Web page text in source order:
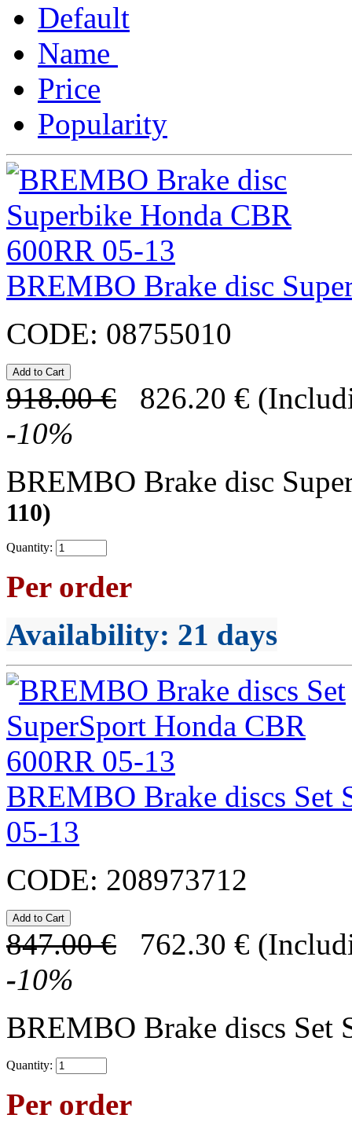
Default
Name
Price
Popularity
BREMBO Brake disc
CODE: 08755010
918.00 € 826.20 €
-10%
BREMBO Brake disc
110)
Quantity:
Per order
Availability: 21 days
BREMBO Brake discs Set
05-13
CODE: 208973712
847.00 € 762.30 €
-10%
BREMBO Brake discs Set
Quantity:
Per order